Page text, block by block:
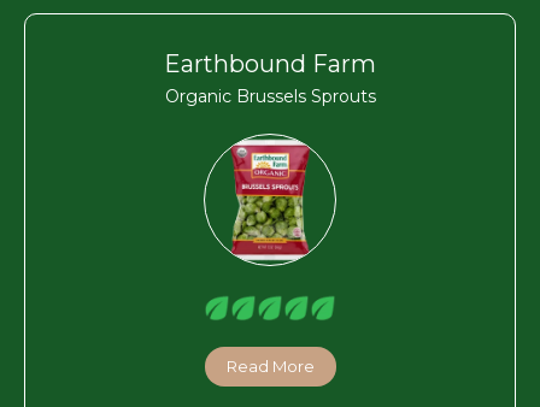
Earthbound Farm
Organic Brussels Sprouts
Read More